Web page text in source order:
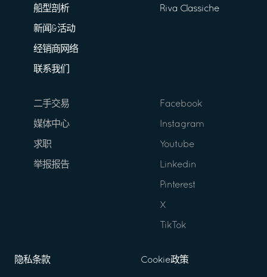
船型剖析
新闻&活动
经销商网络
联系我们
Riva Classiche
二手交易
媒体中心
求职
举报报告
Facebook
Instagram
Youtube
Linkedin
Pinterest
X
TikTok
隐私条款 Cookie政策